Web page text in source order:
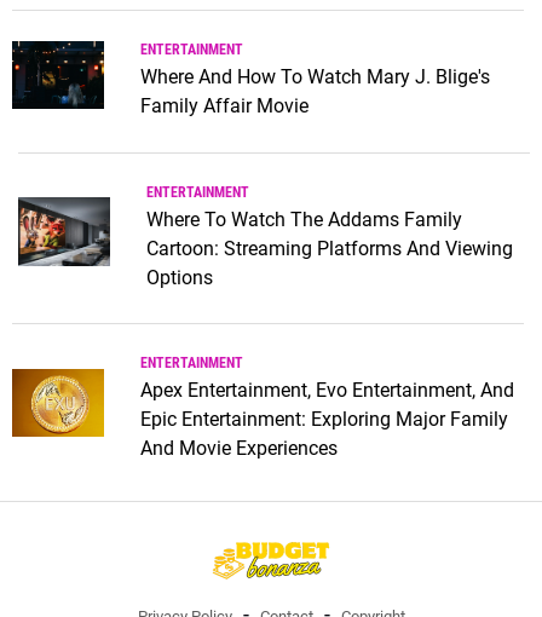
ENTERTAINMENT
Where And How To Watch Mary J. Blige's
Family Affair Movie
ENTERTAINMENT
Where To Watch The Addams Family
Cartoon: Streaming Platforms And Viewing
Options
ENTERTAINMENT
Apex Entertainment, Evo Entertainment, And
Epic Entertainment: Exploring Major Family
And Movie Experiences